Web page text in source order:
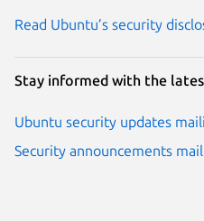
Read Ubuntu’s security
Stay informed with the
Ubuntu security updates
Security announcements